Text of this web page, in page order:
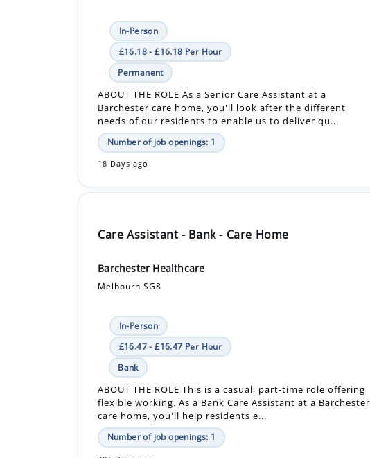
In-Person
£16.18 - £16.18 Per Hour
Permanent
ABOUT THE ROLE As a Senior Care Assistant at a
Barchester care home, you'll look after the different
needs of our residents to enable us to deliver qu...
Number of job openings: 1
18 Days ago
Care Assistant - Bank - Care Home
Barchester Healthcare
Melbourn SG8
In-Person
£16.47 - £16.47 Per Hour
Bank
ABOUT THE ROLE This is a casual, part-time role offering
flexible working. As a Bank Care Assistant at a Barchester
care home, you'll help residents e...
Number of job openings: 1